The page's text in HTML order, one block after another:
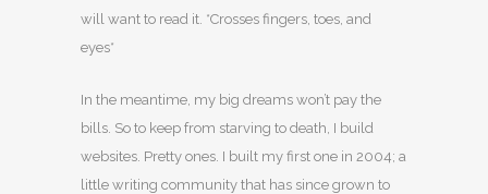
will want to read it. *Crosses fingers, toes, and
eyes*
In the meantime, my big dreams won’t pay the
bills. So to keep from starving to death, I build
websites. Pretty ones. I built my first one in 2004; a
little writing community that has since grown to